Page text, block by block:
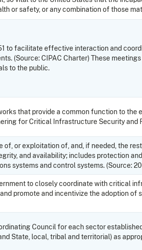
or safety, or any combination of those
to facilitate effective interaction and
(Source: CIPAC Charter) These
to the public.
that provide a common function to
for Critical Infrastructure Security and
of, or exploitation of, and, if needed, the
and availability; includes protection
systems and control systems. (Source:
to closely coordinate with critical
promote and incentivize the adoption
Council for each sector
State, local, tribal and territorial) as